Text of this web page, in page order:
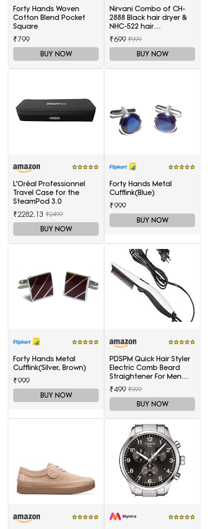
Forty Hands Woven
Cotton Blend Pocket
Square
₹799
BUY NOW
Nirvani Combo of CH-
2888 Black hair dryer &
NHC-522 hair
Straightener, hair curler
16B
₹699 ₹999
BUY NOW
L'Oréal Professionnel
Travel Case for the
SteamPod 3.0
₹2282.13 ₹2499
BUY NOW
Forty Hands Metal
Cufflink(Blue)
₹999
BUY NOW
Forty Hands Metal
Cufflink(Silver, Brown)
₹999
BUY NOW
PDSPM Quick Hair Styler
Electric Comb Beard
Straightener For Men
Multifunctional Curly
Hair
₹499 ₹999
BUY NOW